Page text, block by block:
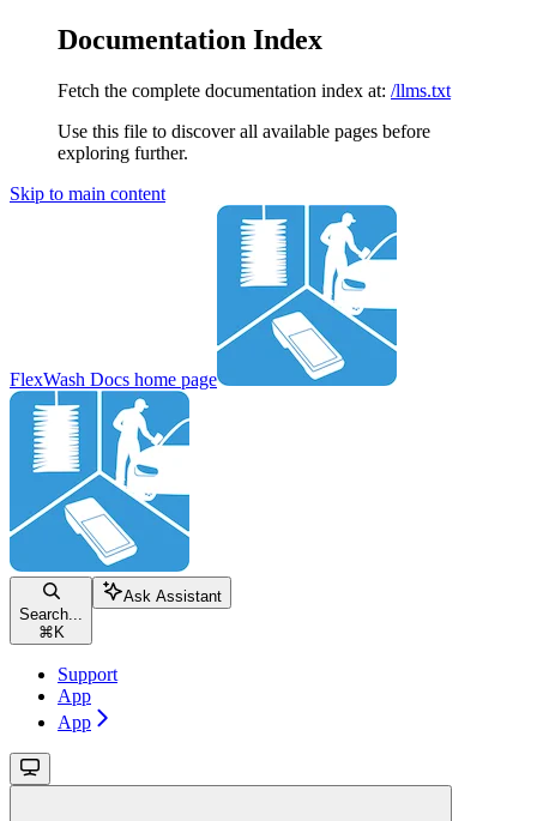
Documentation Index
Fetch the complete documentation index at: /llms.txt
Use this file to discover all available pages before
exploring further.
Skip to main content
FlexWash Docs home page
Search...
⌘ K
Ask Assistant
Support
App
App